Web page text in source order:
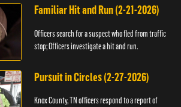
Familiar Hit and Run (2-21-2026)
Officers search for a suspect who fled from traffic
stop; Officers investigate a hit and run.
Pursuit in Circles (2-27-2026)
Knox County, TN officers respond to a report of